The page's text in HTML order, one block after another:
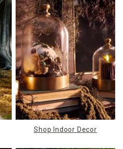
Shop Indoor Decor